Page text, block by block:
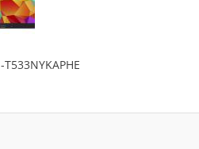
T533NYKAPHE